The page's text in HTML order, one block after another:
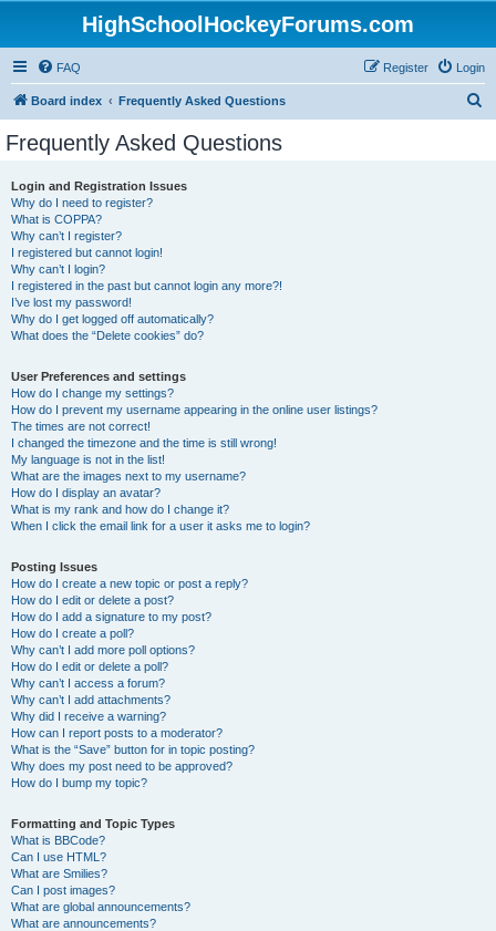
HighSchoolHockeyForums.com
FAQ Login
Register
Board index Frequently Asked Questions
Frequently Asked Questions
Login and Registration Issues
Why do I need to register?
What is COPPA?
Why can’t I register?
I registered but cannot login!
Why can’t I login?
I registered in the past but cannot login any more?!
I’ve lost my password!
Why do I get logged off automatically?
What does the “Delete cookies” do?
User Preferences and settings
How do I change my settings?
How do I prevent my username appearing in the online user listings?
The times are not correct!
I changed the timezone and the time is still wrong!
My language is not in the list!
What are the images next to my username?
How do I display an avatar?
What is my rank and how do I change it?
When I click the email link for a user it asks me to login?
Posting Issues
How do I create a new topic or post a reply?
How do I edit or delete a post?
How do I add a signature to my post?
How do I create a poll?
Why can’t I add more poll options?
How do I edit or delete a poll?
Why can’t I access a forum?
Why can’t I add attachments?
Why did I receive a warning?
How can I report posts to a moderator?
What is the “Save” button for in topic posting?
Why does my post need to be approved?
How do I bump my topic?
Formatting and Topic Types
What is BBCode?
Can I use HTML?
What are Smilies?
Can I post images?
What are global announcements?
What are announcements?